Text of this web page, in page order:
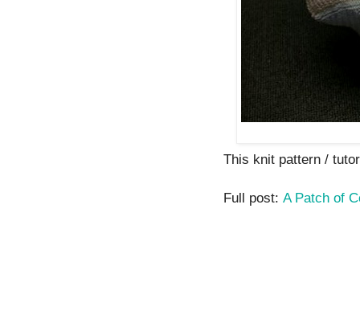
This knit pattern /
Full post: A Patch of